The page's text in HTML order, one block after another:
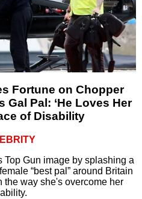
Fortune on Chopper
Gal Pal: ‘He Loves Her
of Disability
Gun image by splashing a
“best pal” around Britain
the way she's overcome her